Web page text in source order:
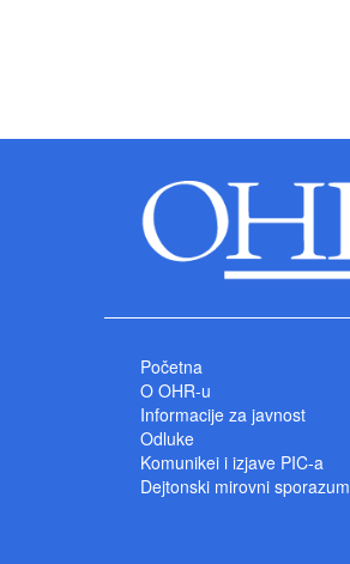
Početna
O OHR-u
Informacije za javnost
Odluke
Komunikei i izjave PIC-a
Dejtonski mirovni sporazum